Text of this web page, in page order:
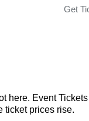
Get
here. Event
ticket prices rise.